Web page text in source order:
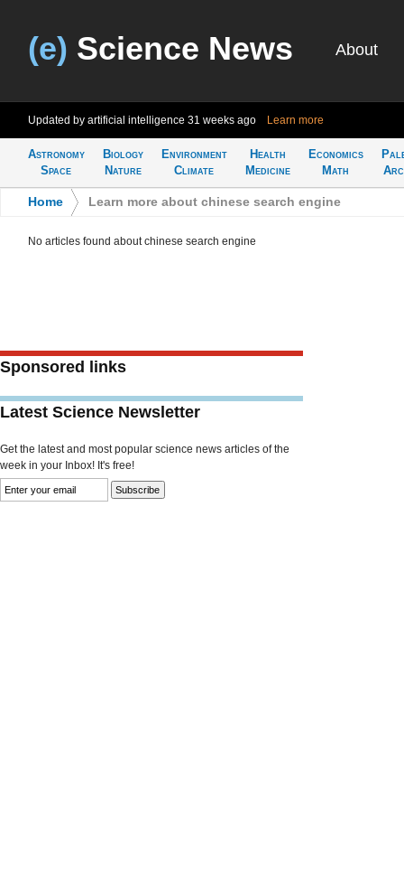
(e) Science News About
Updated by artificial intelligence 31 weeks ago Learn more
Astronomy
Space
Biology
Nature
Environment
Climate
Health
Medicine
Economics
Math
Home Learn more about chinese search engine
No articles found about chinese search engine
Sponsored links
Latest Science Newsletter
Get the latest and most popular science news articles of the
week in your Inbox! It's free!